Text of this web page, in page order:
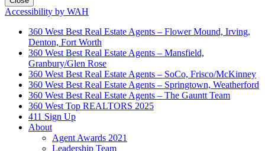
Accessibility by WAH
360 West Best Real Estate Agents – Flower Mound, Irving,
Denton, Fort Worth
360 West Best Real Estate Agents – Mansfield,
Granbury/Glen Rose
360 West Best Real Estate Agents – SoCo, Frisco/McKinney
360 West Best Real Estate Agents – Springtown, Weatherford
360 West Best Real Estate Agents – The Gauntt Team
360 West Top REALTORS 2025
411 Sign Up
About
Agent Awards 2021
Leadership Team